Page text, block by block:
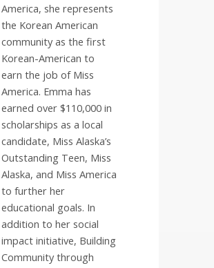
America, she represents
the Korean American
community as the first
Korean-American to
earn the job of Miss
America. Emma has
earned over $110,000 in
scholarships as a local
candidate, Miss Alaska’s
Outstanding Teen, Miss
Alaska, and Miss America
to further her
educational goals. In
addition to her social
impact initiative, Building
Community through